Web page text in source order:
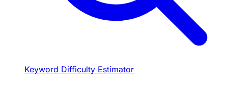
Keyword Difficulty Estimator